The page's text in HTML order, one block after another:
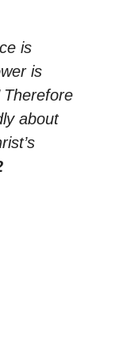
is
is
Therefore
about